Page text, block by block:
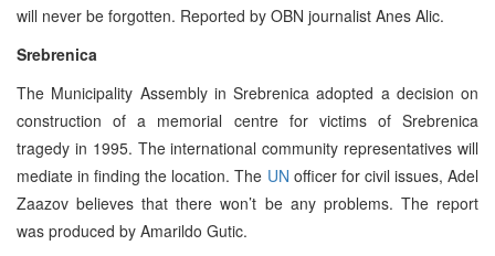
will never be forgotten. Reported by OBN journalist Anes Alic.
Srebrenica
The Municipality Assembly in Srebrenica adopted a decision on
construction of a memorial centre for victims of Srebrenica
tragedy in 1995. The international community representatives will
mediate in finding the location. The UN officer for civil issues, Adel
Zaazov believes that there won’t be any problems. The report
was produced by Amarildo Gutic.